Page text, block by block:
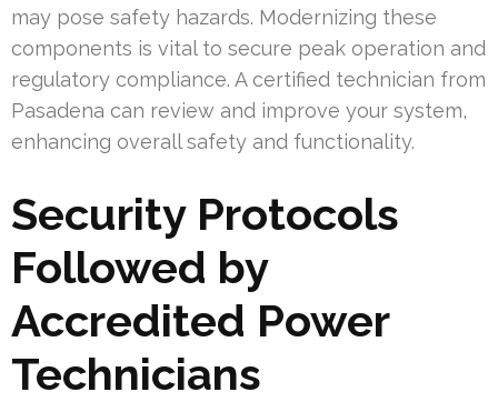
may pose safety hazards. Modernizing these
components is vital to secure peak operation and
regulatory compliance. A certified technician from
Pasadena can review and improve your system,
enhancing overall safety and functionality.
Security Protocols
Followed by
Accredited Power
Technicians